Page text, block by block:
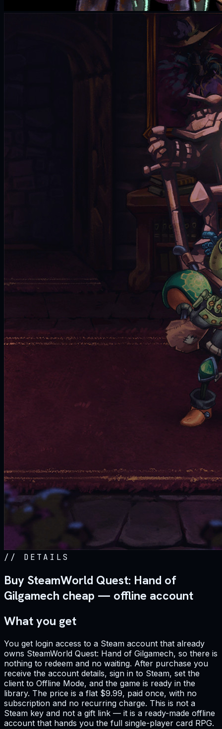
// DETAILS
Buy SteamWorld Quest: Hand of
Gilgamech cheap — offline account
What you get
You get login access to a Steam account that already
owns SteamWorld Quest: Hand of Gilgamech, so there is
nothing to redeem and no waiting. After purchase you
receive the account details, sign in to Steam, set the
client to Offline Mode, and the game is ready in the
library. The price is a flat $9.99, paid once, with no
subscription and no recurring charge. This is not a
Steam key and not a gift link — it is a ready-made offline
account that hands you the full single-player card RPG.